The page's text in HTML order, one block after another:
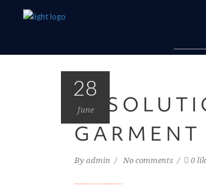
28
June
By admin No comments 0